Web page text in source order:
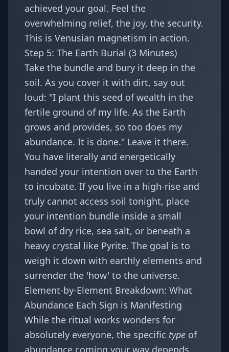
achieved your goal. Feel the
overwhelming relief, the joy, the security.
This is Venusian magnetism in action.
Step 5: The Earth Burial (3 Minutes)
Take the bundle and bury it deep in the
soil. As you cover it with dirt, say out
loud: "I plant this seed of wealth in the
fertile ground of my life. As the Earth
grows and provides, so too does my
abundance. It is done." Leave it there.
You have literally and energetically
handed your intention over to the Earth
to incubate. If you live in a high-rise and
truly cannot access soil tonight, place
your intention bundle inside a small
bowl of dry rice, sea salt, or beneath a
heavy crystal like Pyrite. The goal is to
weigh it down with earthly elements and
surrender the 'how' to the universe.
Element-by-Element Breakdown: What
Abundance Each Sign is Manifesting
While the ritual works wonders for
absolutely everyone, the specific type of
abundance coming your way depends